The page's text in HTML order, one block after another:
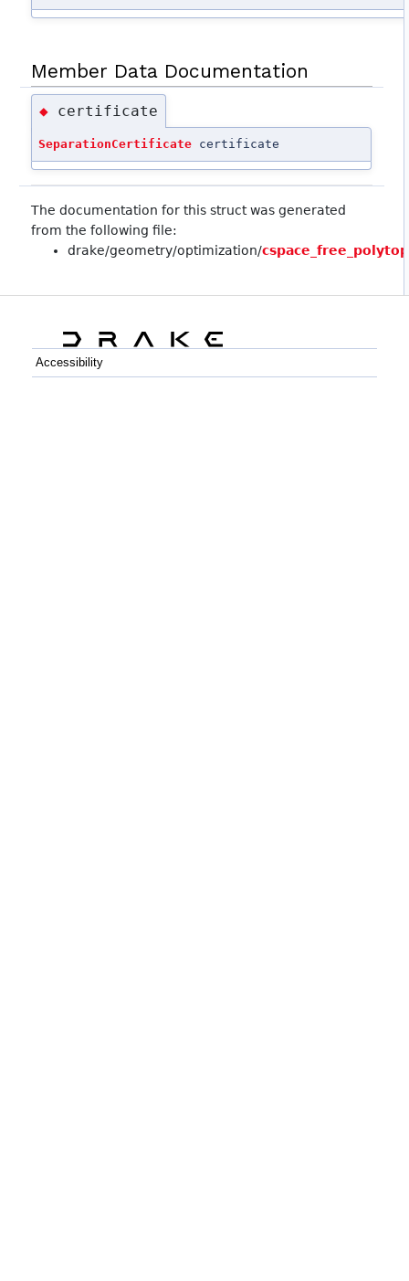
Member Data Documentation
◆ certificate
SeparationCertificate certificate
The documentation for this struct was generated
from the following file:
drake/geometry/optimization/
Accessibility